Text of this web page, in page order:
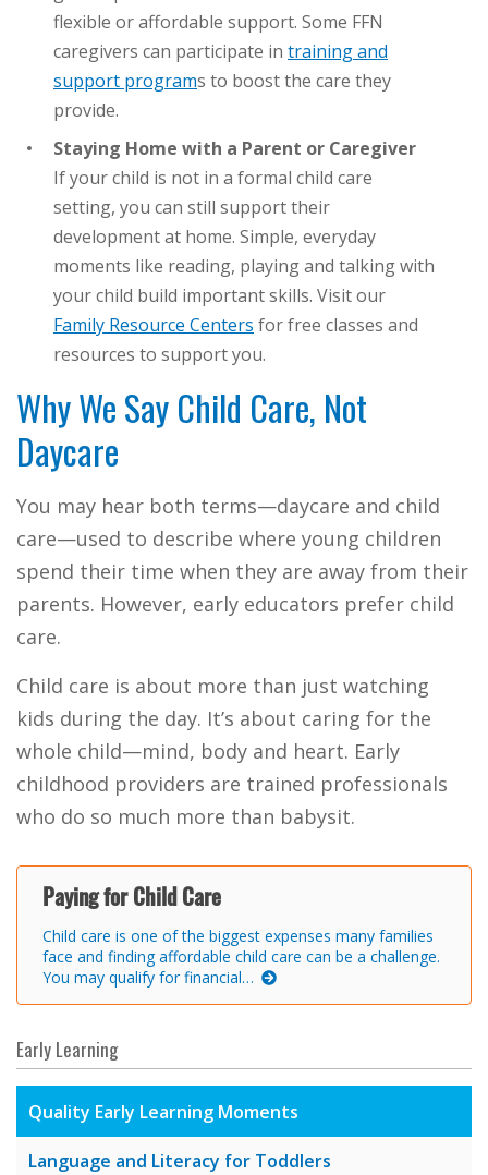
flexible or affordable support. Some FFN
caregivers can participate in training and
support programs to boost the care they
provide.
Staying Home with a Parent or Caregiver
If your child is not in a formal child care
setting, you can still support their
development at home. Simple, everyday
moments like reading, playing and talking with
your child build important skills. Visit our
Family Resource Centers for free classes and
resources to support you.
Why We Say Child Care, Not
Daycare
You may hear both terms—daycare and child
care—used to describe where young children
spend their time when they are away from their
parents. However, early educators prefer child
care.
Child care is about more than just watching
kids during the day. It’s about caring for the
whole child—mind, body and heart. Early
childhood providers are trained professionals
who do so much more than babysit.
Paying for Child Care
Child care is one of the biggest expenses many families
face and finding affordable child care can be a challenge.
You may qualify for financial…
Early Learning
Quality Early Learning Moments
Language and Literacy for Toddlers